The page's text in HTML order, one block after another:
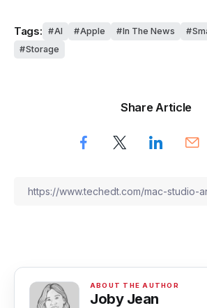
Tags: AI Apple In The News
Storage
Share Article
Joby Jean